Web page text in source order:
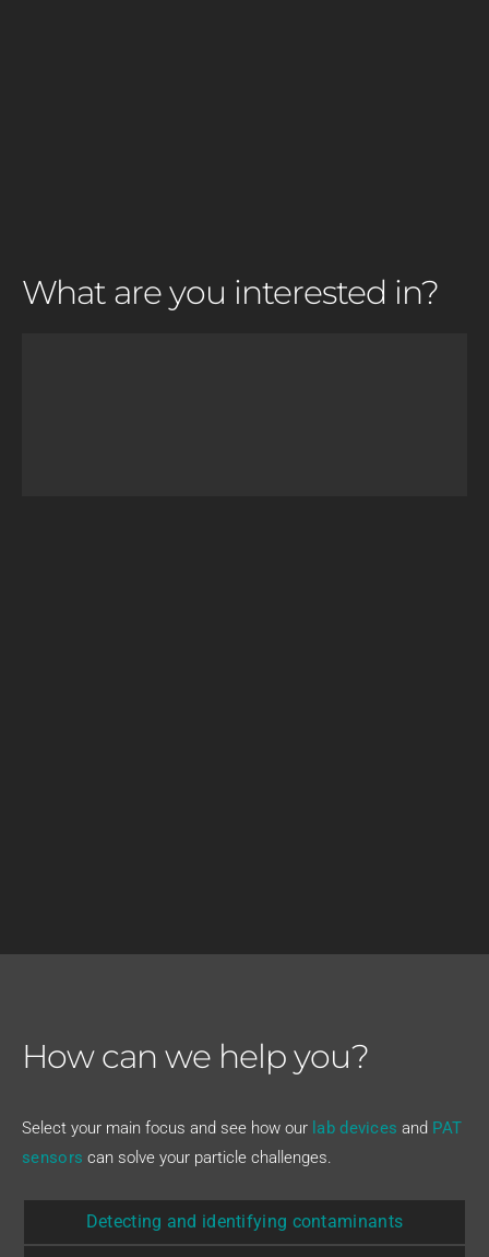
What are you interested in?
How can we help you?
Select your main focus and see how our lab devices and PAT
sensors can solve your particle challenges.
Detecting and identifying contaminants